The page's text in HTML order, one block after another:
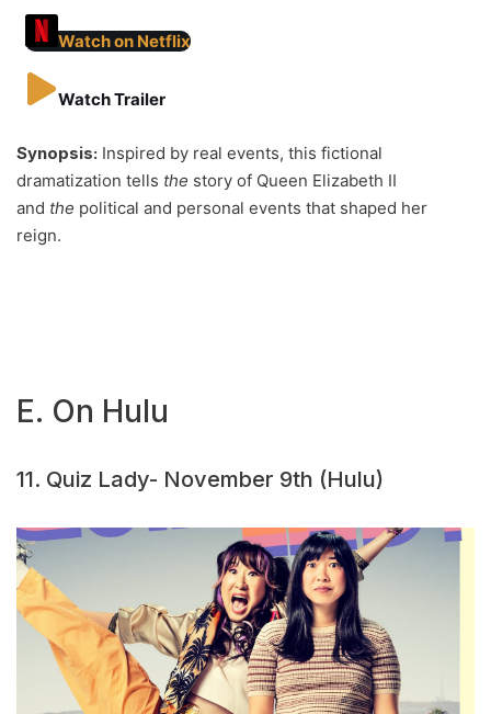
Watch on Netflix
Watch Trailer
Synopsis: Inspired by real events, this fictional
dramatization tells the story of Queen Elizabeth II
and the political and personal events that shaped her
reign.
E. On Hulu
11. Quiz Lady- November 9th (Hulu)